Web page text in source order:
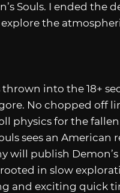
Souls. I ended the
the
into the 18+
gore. No chopped off
physics for the
sees an American
will publish
rooted in slow
and exciting quick